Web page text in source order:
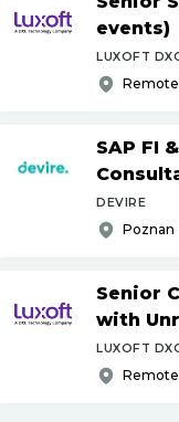
events)
LUXOFT
Remote
SAP FI
DEVIRE
Poznan
Senior
with
LUXOFT
Remote